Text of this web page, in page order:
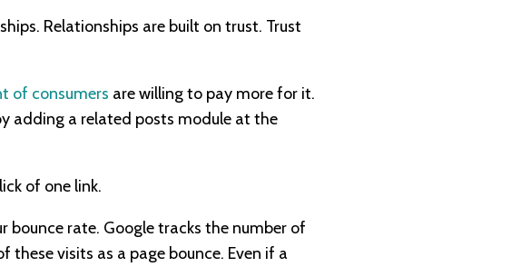
Relationships are built on trust. Trust
of consumers are willing to pay more for it.
adding a related posts module at the
of one link.
bounce rate. Google tracks the number of
visits as a page bounce. Even if a